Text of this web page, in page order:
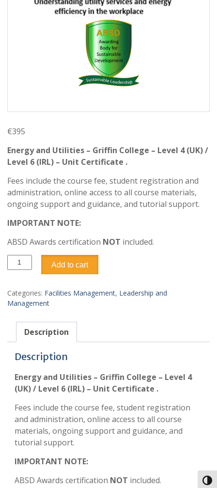
€395
Energy and Utilities – Griffin College – Level 4 (UK) /
Level 6 (IRL) – Unit Certificate .
Fees include the course fee, student registration and
administration, online access to all course materials,
ongoing support and guidance, and tutorial support.
IMPORTANT NOTE:
ABSD Awards certification NOT included.
Add to cart
Categories: Facilities Management, Leadership and
Management
Description
Description
Energy and Utilities – Griffin College – Level 4
(UK) / Level 6 (IRL) – Unit Certificate .
Fees include the course fee, student registration
and administration, online access to all course
materials, ongoing support and guidance, and
tutorial support.
IMPORTANT NOTE:
ABSD Awards certification NOT included.